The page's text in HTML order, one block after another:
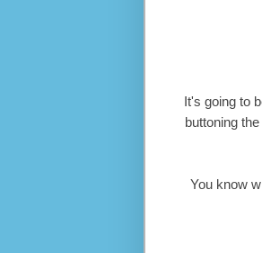
It's going to
buttoning
You know